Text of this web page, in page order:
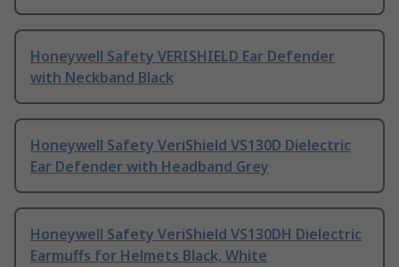
Honeywell Safety VERISHIELD Ear Defender
with Neckband Black
Honeywell Safety VeriShield VS130D Dielectric
Ear Defender with Headband Grey
Honeywell Safety VeriShield VS130DH Dielectric
Earmuffs for Helmets Black, White